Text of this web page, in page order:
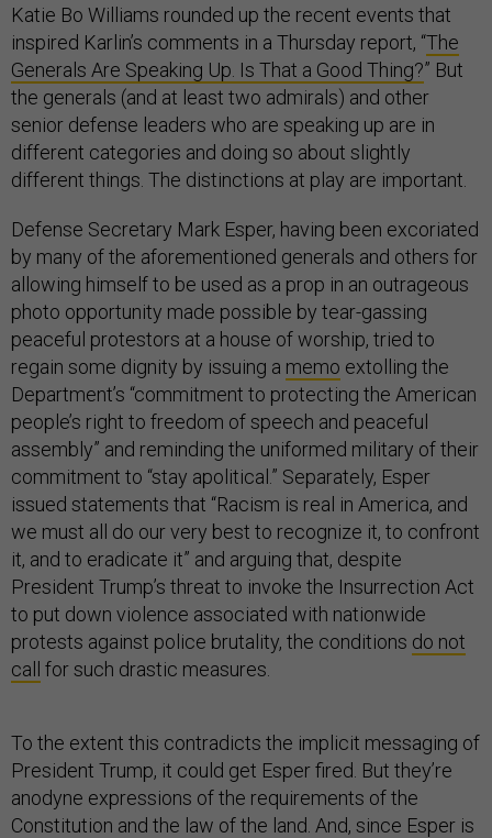
Katie Bo Williams rounded up the recent events that
inspired Karlin’s comments in a Thursday report, “The
Generals Are Speaking Up. Is That a Good Thing?” But
the generals (and at least two admirals) and other
senior defense leaders who are speaking up are in
different categories and doing so about slightly
different things. The distinctions at play are important.
Defense Secretary Mark Esper, having been excoriated
by many of the aforementioned generals and others for
allowing himself to be used as a prop in an outrageous
photo opportunity made possible by tear-gassing
peaceful protestors at a house of worship, tried to
regain some dignity by issuing a memo extolling the
Department’s “commitment to protecting the American
people’s right to freedom of speech and peaceful
assembly” and reminding the uniformed military of their
commitment to “stay apolitical.” Separately, Esper
issued statements that “Racism is real in America, and
we must all do our very best to recognize it, to confront
it, and to eradicate it” and arguing that, despite
President Trump’s threat to invoke the Insurrection Act
to put down violence associated with nationwide
protests against police brutality, the conditions do not
call for such drastic measures.
To the extent this contradicts the implicit messaging of
President Trump, it could get Esper fired. But they’re
anodyne expressions of the requirements of the
Constitution and the law of the land. And, since Esper is